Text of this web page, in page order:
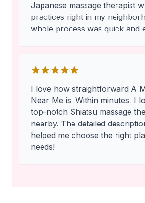
Japanese massage therapist
practices right in my
whole process was quick and
I love how straightforward A
Near Me is. Within minutes, I
top-notch Shiatsu massage
nearby. The detailed
helped me choose the right
needs!